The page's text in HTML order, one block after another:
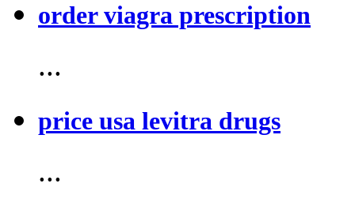
order viagra prescription
...
price usa levitra drugs
...